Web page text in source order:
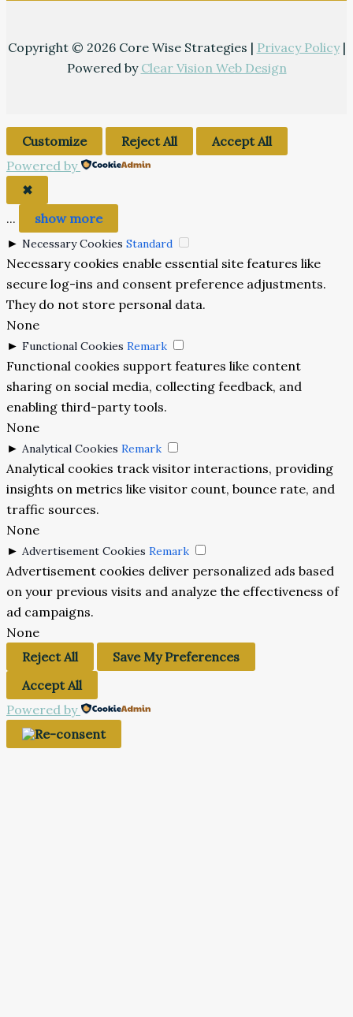
Copyright © 2026 Core Wise Strategies | Privacy Policy|
Powered by Clear Vision Web Design
Customize Reject All
Accept All
Powered by
✖
...
show more
► Necessary Cookies Standard
Necessary cookies enable essential site features like
secure log-ins and consent preference adjustments.
They do not store personal data.
None
► Functional Cookies Remark
Functional cookies support features like content
sharing on social media, collecting feedback, and
enabling third-party tools.
None
► Analytical Cookies Remark
Analytical cookies track visitor interactions, providing
insights on metrics like visitor count, bounce rate, and
traffic sources.
None
► Advertisement Cookies Remark
Advertisement cookies deliver personalized ads based
on your previous visits and analyze the effectiveness of
ad campaigns.
None
Reject All
Save My Preferences
Accept All
Powered by